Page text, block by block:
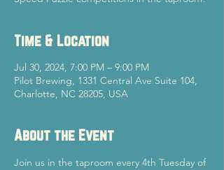
Time & Location
Jul 30, 2024, 7:00 PM – 9:00 PM
Pilot Brewing, 1331 Central Ave Suite 104,
Charlotte, NC 28205, USA
About the Event
Join us in the taproom every 4th Tuesday of